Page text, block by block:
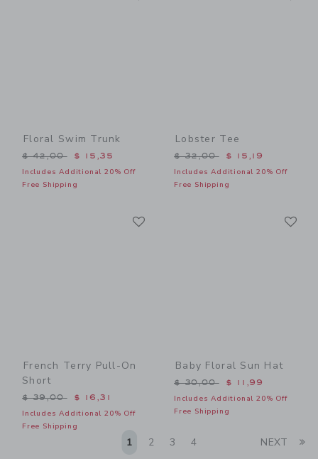
Floral Swim Trunk
Price reduced from $ 42,00 to
$ 42,00 $ 15,35
Includes Additional 20% Off
Free Shipping
Lobster Tee
Price reduced from $
$ 32,00 $ 15,19
Includes Additional 20% Off
Free Shipping
French Terry Pull-On
Short
Price reduced from $ 39,00 to
$ 39,00 $ 16,31
Includes Additional 20% Off
Free Shipping
Baby Floral Sun Hat
Price reduced from $
$ 30,00 $ 11,99
Includes Additional 20% Off
Free Shipping
1 2 3 4 NEXT